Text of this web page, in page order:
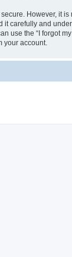
However, it
carefully and
use the “I forgot
your account.